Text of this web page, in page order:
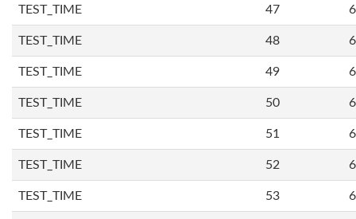
TEST_TIME 47
TEST_TIME 48
TEST_TIME 49
TEST_TIME 50
TEST_TIME 51
TEST_TIME 52
TEST_TIME 53